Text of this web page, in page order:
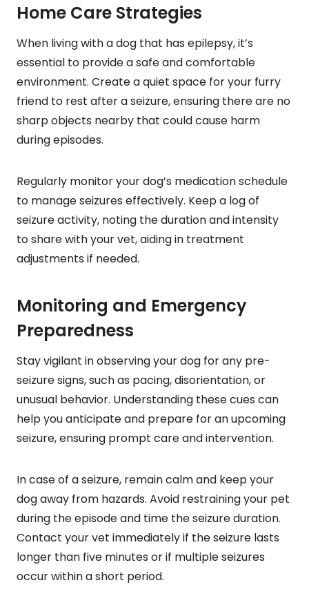
Home Care Strategies
When living with a dog that has epilepsy, it’s
essential to provide a safe and comfortable
environment. Create a quiet space for your furry
friend to rest after a seizure, ensuring there are no
sharp objects nearby that could cause harm
during episodes.
Regularly monitor your dog’s medication schedule
to manage seizures effectively. Keep a log of
seizure activity, noting the duration and intensity
to share with your vet, aiding in treatment
adjustments if needed.
Monitoring and Emergency
Preparedness
Stay vigilant in observing your dog for any pre-
seizure signs, such as pacing, disorientation, or
unusual behavior. Understanding these cues can
help you anticipate and prepare for an upcoming
seizure, ensuring prompt care and intervention.
In case of a seizure, remain calm and keep your
dog away from hazards. Avoid restraining your pet
during the episode and time the seizure duration.
Contact your vet immediately if the seizure lasts
longer than five minutes or if multiple seizures
occur within a short period.